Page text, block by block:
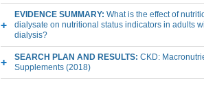
EVIDENCE SUMMARY: What is the effect of
dialysate on nutritional status indicators in adults
dialysis?
SEARCH PLAN AND RESULTS: CKD:
Supplements (2018)